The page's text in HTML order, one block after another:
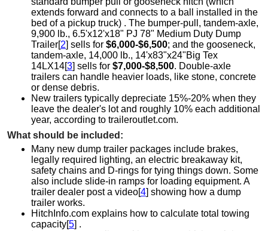
extends forward and connects to a ball installed in the
bed of a pickup truck) . The bumper-pull, tandem-axle,
9,900 lb., 6.5'x12'x18" PJ 78" Medium Duty Dump
Trailer[2] sells for $6,000-$6,500; and the gooseneck,
tandem-axle, 14,000 lb., 14'x83"x24"Big Tex
14LX14[3] sells for $7,000-$8,500. Double-axle
trailers can handle heavier loads, like stone, concrete
or dense debris.
New trailers typically depreciate 15%-20% when they
leave the dealer's lot and roughly 10% each additional
year, according to traileroutlet.com.
What should be included:
Many new dump trailer packages include brakes,
legally required lighting, an electric breakaway kit,
safety chains and D-rings for tying things down. Some
also include slide-in ramps for loading equipment. A
trailer dealer post a video[4] showing how a dump
trailer works.
HitchInfo.com explains how to calculate total towing
capacity[5] .